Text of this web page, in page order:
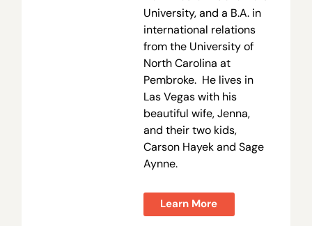
University, and a B.A. in
international relations
from the University of
North Carolina at
Pembroke. He lives in
Las Vegas with his
beautiful wife, Jenna,
and their two kids,
Carson Hayek and Sage
Aynne.
Learn More